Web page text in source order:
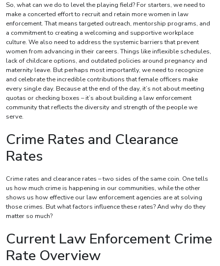
So, what can we do to level the playing field? For starters, we need to
make a concerted effort to recruit and retain more women in law
enforcement. That means targeted outreach, mentorship programs, and
a commitment to creating a welcoming and supportive workplace
culture. We also need to address the systemic barriers that prevent
women from advancing in their careers. Things like inflexible schedules,
lack of childcare options, and outdated policies around pregnancy and
maternity leave. But perhaps most importantly, we need to recognize
and celebrate the incredible contributions that female officers make
every single day. Because at the end of the day, it’s not about meeting
quotas or checking boxes – it’s about building a law enforcement
community that reflects the diversity and strength of the people we
serve.
Crime Rates and Clearance
Rates
Crime rates and clearance rates – two sides of the same coin. One tells
us how much crime is happening in our communities, while the other
shows us how effective our law enforcement agencies are at solving
those crimes. But what factors influence these rates? And why do they
matter so much?
Current Law Enforcement Crime
Rate Overview